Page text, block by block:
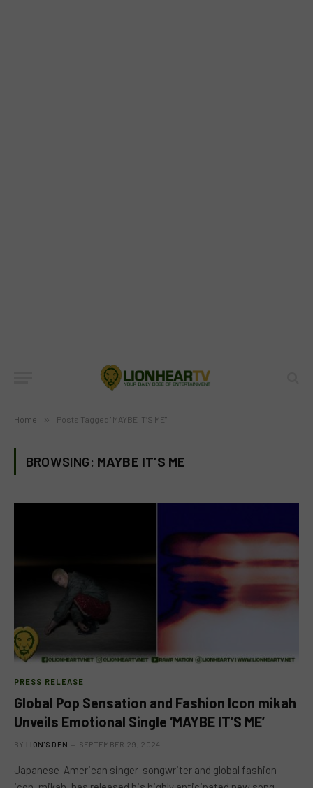
Home » Posts Tagged "MAYBE IT’S ME"
BROWSING: MAYBE IT’S ME
PRESS RELEASE
Global Pop Sensation and Fashion Icon mikah
Unveils Emotional Single ‘MAYBE IT’S ME’
BY LION'S DEN SEPTEMBER 29, 2024
Japanese-American singer-songwriter and global fashion